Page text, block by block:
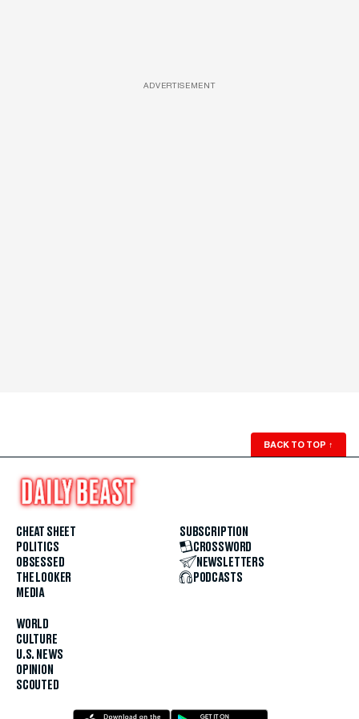
ADVERTISEMENT
BACK TO TOP ↑
CHEAT SHEET
POLITICS
OBSESSED
THE LOOKER
MEDIA
WORLD
CULTURE
U.S. NEWS
OPINION
SCOUTED
SUBSCRIPTION
CROSSWORD
NEWSLETTERS
PODCASTS